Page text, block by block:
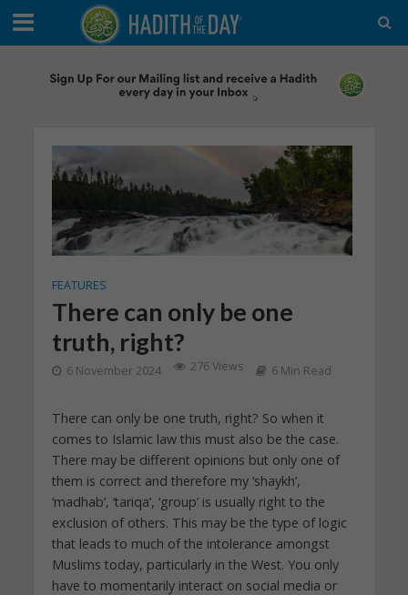
FEATURES
There can only be one
truth, right?
6 November 2024 276 Views 6 Min Read
There can only be one truth, right? So when it
comes to Islamic law this must also be the case.
There may be different opinions but only one of
them is correct and therefore my ‘shaykh’,
‘madhab’, ‘tariqa’, ‘group’ is usually right to the
exclusion of others. This may be the type of logic
that leads to much of the intolerance amongst
Muslims today, particularly in the West. You only
have to momentarily interact on social media or